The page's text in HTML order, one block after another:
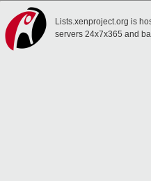
Lists.xenproject.org is
servers 24x7x365 and